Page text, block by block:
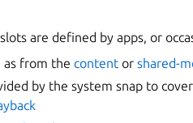
are defined by apps, or
as from the contentor shared-
by the system snap to